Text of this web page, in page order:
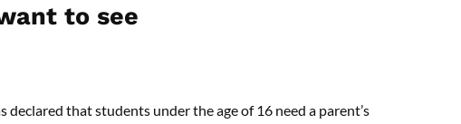
to see
declared that students under the age of 16 need a parent’s